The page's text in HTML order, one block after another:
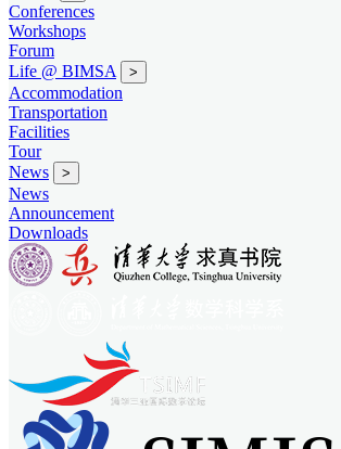
Conferences
Workshops
Forum
Life @ BIMSA
>
Accommodation
Transportation
Facilities
Tour
News
>
News
Announcement
Downloads